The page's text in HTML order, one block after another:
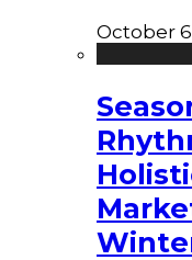
October